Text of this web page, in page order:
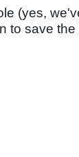
(yes,
to save